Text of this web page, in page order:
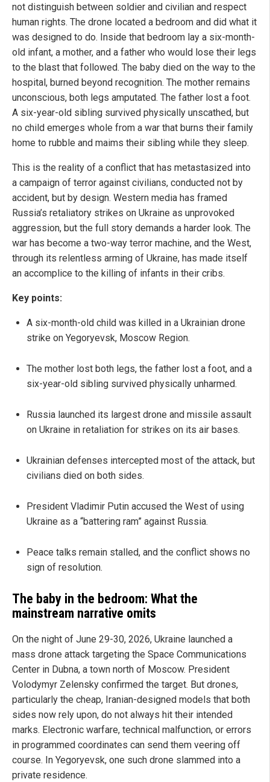
not distinguish between soldier and civilian and respect
human rights. The drone located a bedroom and did what it
was designed to do. Inside that bedroom lay a six-month-
old infant, a mother, and a father who would lose their legs
to the blast that followed. The baby died on the way to the
hospital, burned beyond recognition. The mother remains
unconscious, both legs amputated. The father lost a foot.
A six-year-old sibling survived physically unscathed, but
no child emerges whole from a war that burns their family
home to rubble and maims their sibling while they sleep.
This is the reality of a conflict that has metastasized into
a campaign of terror against civilians, conducted not by
accident, but by design. Western media has framed
Russia’s retaliatory strikes on Ukraine as unprovoked
aggression, but the full story demands a harder look. The
war has become a two-way terror machine, and the West,
through its relentless arming of Ukraine, has made itself
an accomplice to the killing of infants in their cribs.
Key points:
A six-month-old child was killed in a Ukrainian drone
strike on Yegoryevsk, Moscow Region.
The mother lost both legs, the father lost a foot, and a
six-year-old sibling survived physically unharmed.
Russia launched its largest drone and missile assault
on Ukraine in retaliation for strikes on its air bases.
Ukrainian defenses intercepted most of the attack, but
civilians died on both sides.
President Vladimir Putin accused the West of using
Ukraine as a “battering ram” against Russia.
Peace talks remain stalled, and the conflict shows no
sign of resolution.
The baby in the bedroom: What the
mainstream narrative omits
On the night of June 29-30, 2026, Ukraine launched a
mass drone attack targeting the Space Communications
Center in Dubna, a town north of Moscow. President
Volodymyr Zelensky confirmed the target. But drones,
particularly the cheap, Iranian-designed models that both
sides now rely upon, do not always hit their intended
marks. Electronic warfare, technical malfunction, or errors
in programmed coordinates can send them veering off
course. In Yegoryevsk, one such drone slammed into a
private residence.